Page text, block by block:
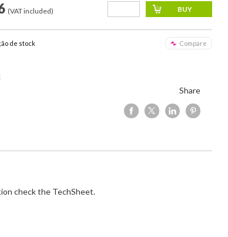
(VAT included)
de stock Compare
Share
check the TechSheet.